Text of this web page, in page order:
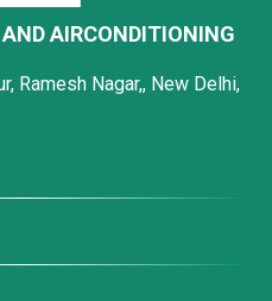
AIRCONDITIONING
Ramesh Nagar,, New Delhi,